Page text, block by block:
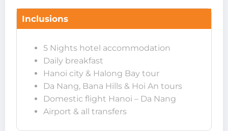
Inclusions
5 Nights hotel accommodation
Daily breakfast
Hanoi city & Halong Bay tour
Da Nang, Bana Hills & Hoi An tours
Domestic flight Hanoi – Da Nang
Airport & all transfers